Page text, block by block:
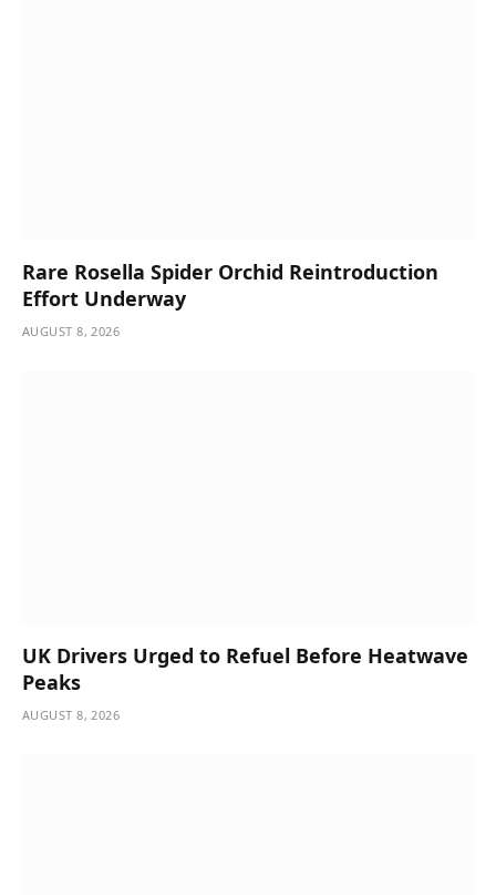
Rare Rosella Spider Orchid Reintroduction
Effort Underway
AUGUST 8, 2026
UK Drivers Urged to Refuel Before Heatwave
Peaks
AUGUST 8, 2026